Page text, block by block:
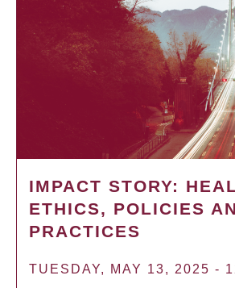
IMPACT STORY:
ETHICS, POLICIES
PRACTICES
TUESDAY, MAY 13, 2025 -